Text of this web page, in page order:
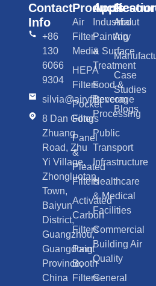
Products
Air
Filter
Media
HEPA
Filters
Pocket
Filters
Panel
&
Pleated
Filters
Activated
Carbon
Filters
Paint
Booth
Filters
Industrial
Painting
& Surface
Treatment
Food &
Beverage
Processing
Public
Transport
Infrastructure
Healthcare
& Medical
Facilities
Commercial
Building Air
Quality
General
About
Airy
Case
Studies
Blogs
Contact
Info
+86
130
6066
9304
silvia@airyfilter.com
8 Dan Gong
Zhuang
Road, Zhu
Yi Village,
Zhongluotan
Town,
Baiyun
District,
Guangzhou,
Guangdong
Province,
China